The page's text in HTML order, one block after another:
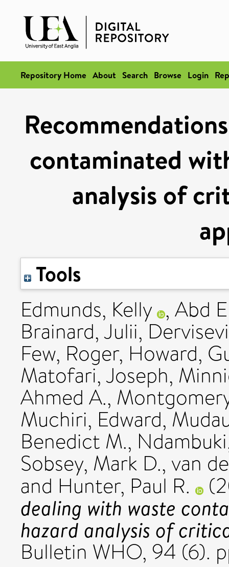
Repository Home About Search Browse Login
contaminated
analysis of
Tools
Edmunds, Kelly , Abd
Brainard, Julii,
Few, Roger, Howard,
Matofari, Joseph,
Ahmed A.,
Muchiri, Edward,
Benedict M.,
Sobsey, Mark D., van
and Hunter, Paul R.
dealing with waste
hazard analysis of
Bulletin WHO, 94 (6).